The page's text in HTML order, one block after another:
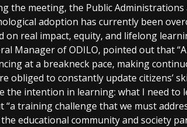
the meeting, the Public
adoption has currently been
on real impact, equity, and lifelong
Manager of ODILO, pointed out that
at a breakneck pace, making
obliged to constantly update citizens’
the intention in learning: what I need to
“a training challenge that we must
educational community and society